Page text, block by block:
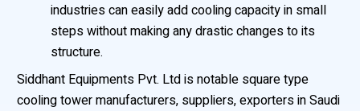
industries can easily add cooling capacity in small
steps without making any drastic changes to its
structure.
Siddhant Equipments Pvt. Ltd is notable square type
cooling tower manufacturers, suppliers, exporters in Saudi